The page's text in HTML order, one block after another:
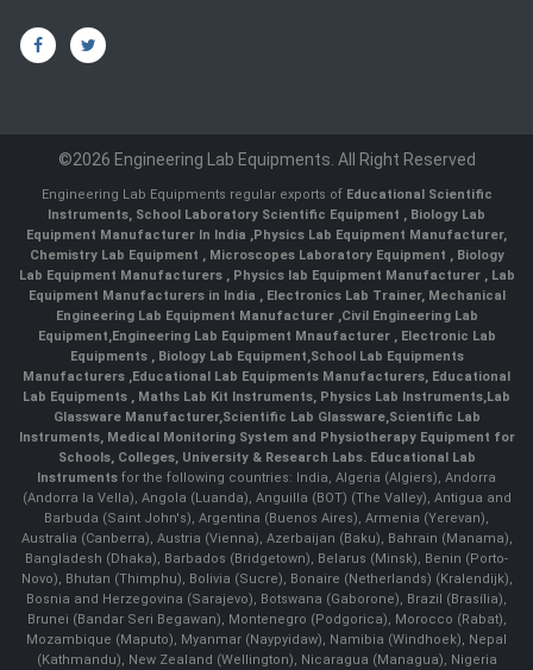
©2026 Engineering Lab Equipments. All Right Reserved
Engineering Lab Equipments regular exports of Educational Scientific
Instruments, School Laboratory Scientific Equipment , Biology Lab
Equipment Manufacturer In India ,Physics Lab Equipment Manufacturer,
Chemistry Lab Equipment , Microscopes Laboratory Equipment , Biology
Lab Equipment Manufacturers , Physics lab Equipment Manufacturer , Lab
Equipment Manufacturers in India , Electronics Lab Trainer, Mechanical
Engineering Lab Equipment Manufacturer ,Civil Engineering Lab
Equipment,Engineering Lab Equipment Mnaufacturer ,Electronic Lab
Equipments ,Biology Lab Equipment,School Lab Equipments
Manufacturers ,Educational Lab Equipments Manufacturers, Educational
Lab Equipments , Maths Lab Kit Instruments, Physics Lab Instruments,Lab
Glassware Manufacturer,Scientific Lab Glassware,Scientific Lab
Instruments, Medical Monitoring System and Physiotherapy Equipment for
Schools, Colleges, University & Research Labs. Educational Lab
Instruments for the following countries: India, Algeria (Algiers), Andorra
(Andorra la Vella), Angola (Luanda), Anguilla (BOT) (The Valley), Antigua and
Barbuda (Saint John's), Argentina (Buenos Aires), Armenia (Yerevan),
Australia (Canberra), Austria (Vienna), Azerbaijan (Baku), Bahrain (Manama),
Bangladesh (Dhaka), Barbados (Bridgetown), Belarus (Minsk), Benin (Porto-
Novo), Bhutan (Thimphu), Bolivia (Sucre), Bonaire (Netherlands) (Kralendijk),
Bosnia and Herzegovina (Sarajevo), Botswana (Gaborone), Brazil (Brasília),
Brunei (Bandar Seri Begawan), Montenegro (Podgorica), Morocco (Rabat),
Mozambique (Maputo), Myanmar (Naypyidaw), Namibia (Windhoek), Nepal
(Kathmandu), New Zealand (Wellington), Nicaragua (Managua), Nigeria